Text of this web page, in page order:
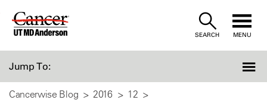
Skip
SEARCH MENU
Jump To:
Cancerwise Blog 2016
12